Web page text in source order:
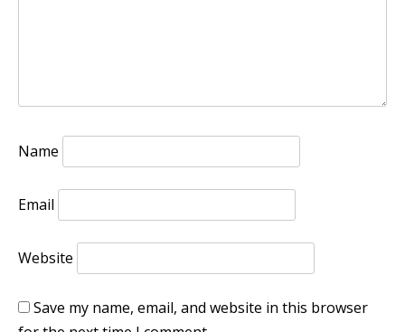
Name
Email
Website
Save my name, email, and website in this browser